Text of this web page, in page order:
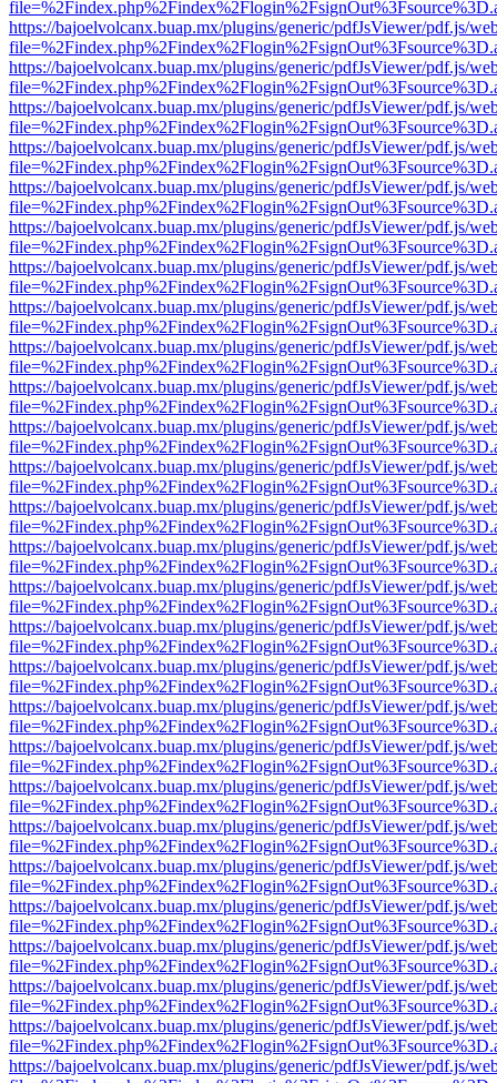
https://bajoelvolcanx.buap.mx/plugins/generic/pdfJsViewer/pdf.js/
https://bajoelvolcanx.buap.mx/plugins/generic/pdfJsViewer/pdf.js/
https://bajoelvolcanx.buap.mx/plugins/generic/pdfJsViewer/pdf.js/
https://bajoelvolcanx.buap.mx/plugins/generic/pdfJsViewer/pdf.js/
https://bajoelvolcanx.buap.mx/plugins/generic/pdfJsViewer/pdf.js/
https://bajoelvolcanx.buap.mx/plugins/generic/pdfJsViewer/pdf.js/
https://bajoelvolcanx.buap.mx/plugins/generic/pdfJsViewer/pdf.js/
https://bajoelvolcanx.buap.mx/plugins/generic/pdfJsViewer/pdf.js/
https://bajoelvolcanx.buap.mx/plugins/generic/pdfJsViewer/pdf.js/
https://bajoelvolcanx.buap.mx/plugins/generic/pdfJsViewer/pdf.js/
https://bajoelvolcanx.buap.mx/plugins/generic/pdfJsViewer/pdf.js/
https://bajoelvolcanx.buap.mx/plugins/generic/pdfJsViewer/pdf.js/
https://bajoelvolcanx.buap.mx/plugins/generic/pdfJsViewer/pdf.js/
https://bajoelvolcanx.buap.mx/plugins/generic/pdfJsViewer/pdf.js/
https://bajoelvolcanx.buap.mx/plugins/generic/pdfJsViewer/pdf.js/
https://bajoelvolcanx.buap.mx/plugins/generic/pdfJsViewer/pdf.js/
https://bajoelvolcanx.buap.mx/plugins/generic/pdfJsViewer/pdf.js/
https://bajoelvolcanx.buap.mx/plugins/generic/pdfJsViewer/pdf.js/
https://bajoelvolcanx.buap.mx/plugins/generic/pdfJsViewer/pdf.js/
https://bajoelvolcanx.buap.mx/plugins/generic/pdfJsViewer/pdf.js/
https://bajoelvolcanx.buap.mx/plugins/generic/pdfJsViewer/pdf.js/
https://bajoelvolcanx.buap.mx/plugins/generic/pdfJsViewer/pdf.js/
https://bajoelvolcanx.buap.mx/plugins/generic/pdfJsViewer/pdf.js/
https://bajoelvolcanx.buap.mx/plugins/generic/pdfJsViewer/pdf.js/
https://bajoelvolcanx.buap.mx/plugins/generic/pdfJsViewer/pdf.js/
https://bajoelvolcanx.buap.mx/plugins/generic/pdfJsViewer/pdf.js/
https://bajoelvolcanx.buap.mx/plugins/generic/pdfJsViewer/pdf.js/